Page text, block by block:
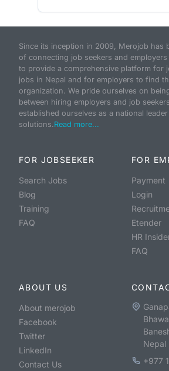
Since its inception in 2009, Merojob has
of connecting job seekers and
to provide a comprehensive platform for
jobs in Nepal and for employers to find
organization. We pride ourselves on
between hiring employers and job
established ourselves as a national
solutions.Read more...
FOR JOBSEEKER
Search Jobs
Blog
Training
FAQ
FOR
Payment
Login
Etender
HR
FAQ
ABOUT US
About merojob
Facebook
Twitter
LinkedIn
Contact Us
Nepal
+977